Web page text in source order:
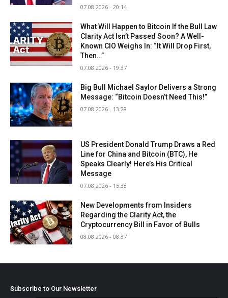
07.08.2026 - 20:14
What Will Happen to Bitcoin If the Bull Law
Clarity Act Isn’t Passed Soon? A Well-
Known CIO Weighs In: “It Will Drop First,
Then…”
07.08.2026 - 19:37
Big Bull Michael Saylor Delivers a Strong
Message: “Bitcoin Doesn’t Need This!”
07.08.2026 - 13:28
US President Donald Trump Draws a Red
Line for China and Bitcoin (BTC), He
Speaks Clearly! Here’s His Critical
Message
07.08.2026 - 15:38
New Developments from Insiders
Regarding the Clarity Act, the
Cryptocurrency Bill in Favor of Bulls
08.08.2026 - 08:37
Subscribe to Our Newsletter